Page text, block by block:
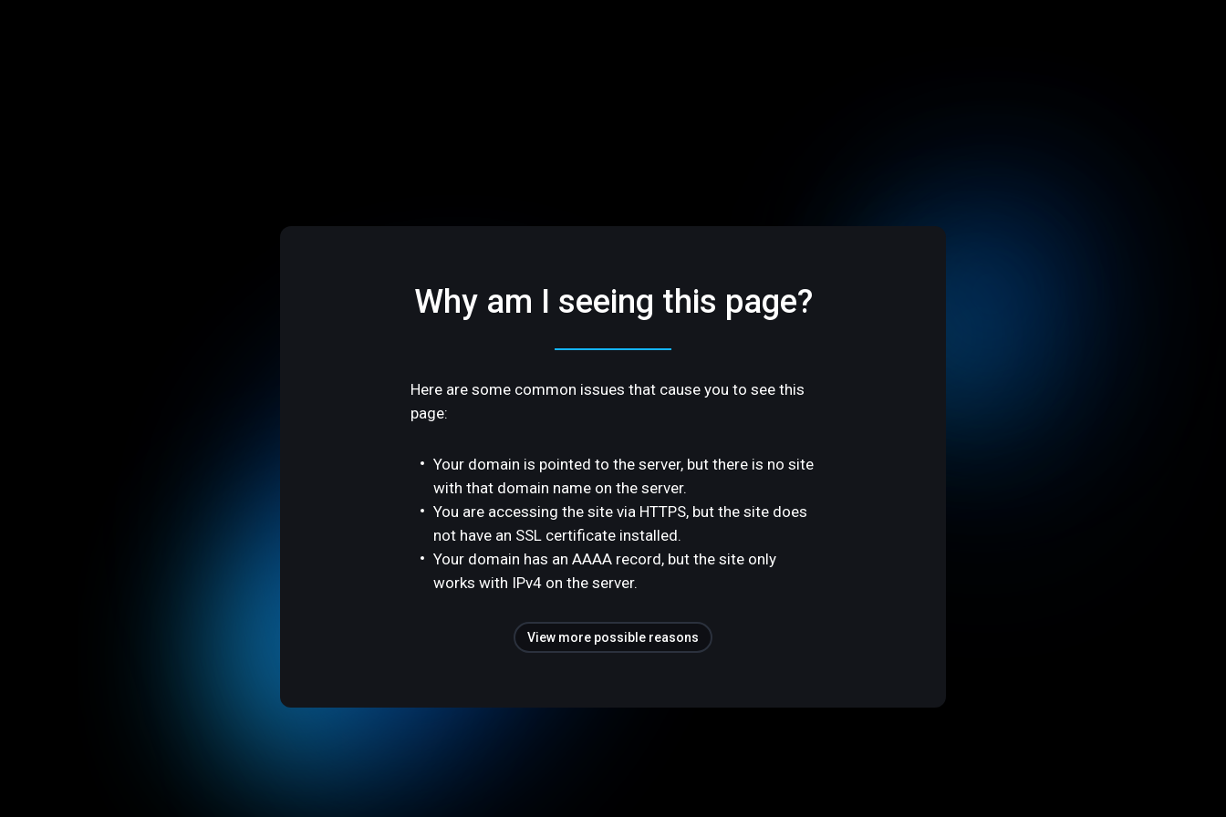
Why am I seeing this page?
Here are some common issues that cause you to see this
page:
Your domain is pointed to the server, but there is no site
with that domain name on the server.
You are accessing the site via HTTPS, but the site does
not have an SSL certificate installed.
Your domain has an AAAA record, but the site only
works with IPv4 on the server.
View more possible reasons